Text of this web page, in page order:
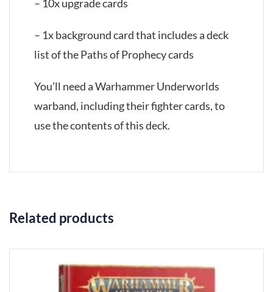
– 10x upgrade cards
– 1x background card that includes a deck
list of the Paths of Prophecy cards
You’ll need a Warhammer Underworlds
warband, including their fighter cards, to
use the contents of this deck.
Related products